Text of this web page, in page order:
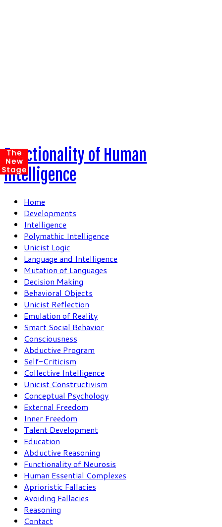
Functionality of Human
Intelligence
Home
Developments
Intelligence
Polymathic Intelligence
Unicist Logic
Language and Intelligence
Mutation of Languages
Decision Making
Behavioral Objects
Unicist Reflection
Emulation of Reality
Smart Social Behavior
Consciousness
Abductive Program
Self-Criticism
Collective Intelligence
Unicist Constructivism
Conceptual Psychology
External Freedom
Inner Freedom
Talent Development
Education
Abductive Reasoning
Functionality of Neurosis
Human Essential Complexes
Aprioristic Fallacies
Avoiding Fallacies
Reasoning
Contact